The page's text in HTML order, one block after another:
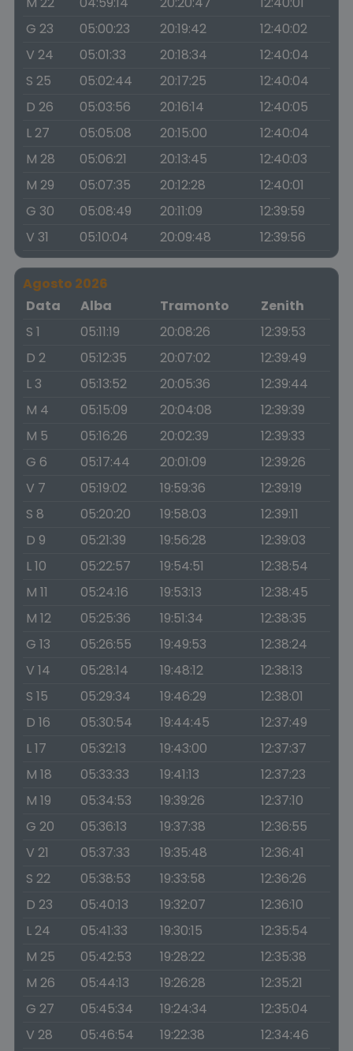
G 23
05:00:23 20:19:42
12:40:02
V 24
05:01:33 20:18:34
12:40:04
S 25
05:02:44 20:17:25
12:40:04
D 26
05:03:56 20:16:14
12:40:05
L 27
05:05:08 20:15:00
12:40:04
M 28
05:06:21 20:13:45
12:40:03
M 29
05:07:35 20:12:28
12:40:01
G 30
05:08:49 20:11:09
12:39:59
V 31
05:10:04 20:09:48 12:39:56
Agosto 2026
Data
Alba Tramonto
Zenith
S 1
05:11:19 20:08:26
12:39:53
D 2
05:12:35 20:07:02
12:39:49
L 3
05:13:52 20:05:36
12:39:44
M 4
05:15:09 20:04:08
12:39:39
M 5
05:16:26 20:02:39
12:39:33
G 6
05:17:44 20:01:09
12:39:26
V 7
05:19:02 19:59:36
12:39:19
S 8
05:20:20 19:58:03
12:39:11
D 9
05:21:39 19:56:28
12:39:03
L 10
05:22:57 19:54:51
12:38:54
M 11
05:24:16 19:53:13
12:38:45
M 12
05:25:36 19:51:34
12:38:35
G 13
05:26:55 19:49:53
12:38:24
V 14
05:28:14 19:48:12
12:38:13
S 15
05:29:34 19:46:29
12:38:01
D 16
05:30:54 19:44:45
12:37:49
L 17
05:32:13 19:43:00
12:37:37
M 18
05:33:33 19:41:13
12:37:23
M 19
05:34:53 19:39:26
12:37:10
G 20
05:36:13 19:37:38
12:36:55
V 21
05:37:33 19:35:48
12:36:41
S 22
05:38:53 19:33:58
12:36:26
D 23
05:40:13 19:32:07
12:36:10
L 24
05:41:33 19:30:15
12:35:54
M 25
05:42:53 19:28:22
12:35:38
M 26
05:44:13 19:26:28
12:35:21
G 27
05:45:34 19:24:34
12:35:04
V 28
05:46:54 19:22:38
12:34:46